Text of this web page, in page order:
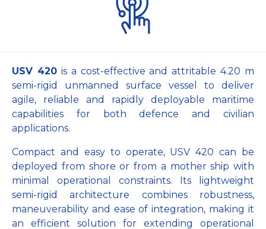
USV 420is a cost-effective and attritable 4.20 m
semi-rigid unmanned surface vessel to deliver
agile, reliable and rapidly deployable maritime
capabilities for both defence and civilian
applications.
Compact and easy to operate, USV 420 can be
deployed from shore or from a mother ship with
minimal operational constraints. Its lightweight
semi-rigid architecture combines robustness,
maneuverability and ease of integration, making it
an efficient solution for extending operational